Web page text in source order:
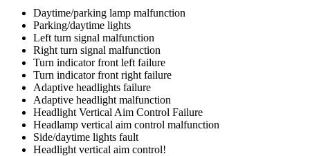
Daytime/parking lamp malfunction
Parking/daytime lights
Left turn signal malfunction
Right turn signal malfunction
Turn indicator front left failure
Turn indicator front right failure
Adaptive headlights failure
Adaptive headlight malfunction
Headlight Vertical Aim Control Failure
Headlamp vertical aim control malfunction
Side/daytime lights fault
Headlight vertical aim control!